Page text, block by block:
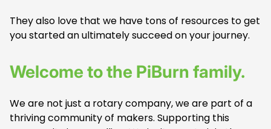
They also love that we have tons of resources to get
you started an ultimately succeed on your journey.
Welcome to the PiBurn family.
We are not just a rotary company, we are part of a
thriving community of makers. Supporting this